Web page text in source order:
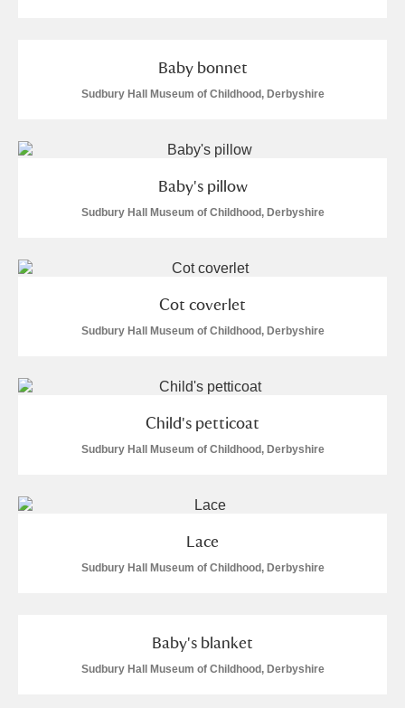
Baby bonnet
Sudbury Hall Museum of Childhood, Derbyshire
Baby's pillow
Sudbury Hall Museum of Childhood, Derbyshire
Cot coverlet
Sudbury Hall Museum of Childhood, Derbyshire
Child's petticoat
Sudbury Hall Museum of Childhood, Derbyshire
Lace
Sudbury Hall Museum of Childhood, Derbyshire
Baby's blanket
Sudbury Hall Museum of Childhood, Derbyshire